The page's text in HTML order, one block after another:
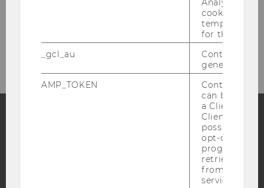
Building LC - Central Library - Level 1
E-Mail:entlehnung@wu.ac.at
Blog
Bluesky
Analytics,
cookies used
temporarily
for the
_gcl_au
Contains a
generated
AMP_TOKEN
Contains a
can be used
a Client ID
Client ID
possible
opt-out,
progress or
retrieving a
from AMP
service.